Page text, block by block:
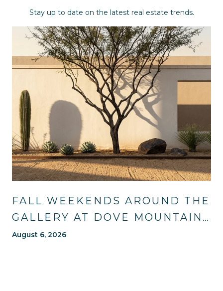
Stay up to date on the latest real estate trends.
FALL WEEKENDS AROUND THE
GALLERY AT DOVE MOUNTAIN:
TRAILS, TABLES, AND WHAT'S
August 6, 2026